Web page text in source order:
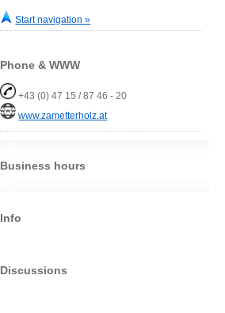
Start navigation »
Phone & WWW
+43 (0) 47 15 / 87 46 - 20
www.zametterholz.at
Business hours
Info
Discussions